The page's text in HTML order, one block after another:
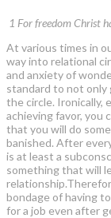
1 For freedom Christ
At various times in
way into relational
and anxiety of
standard to not only
the circle. Ironically,
achieving favor, you
that you will do
banished. After
is at least a
something that will
bondage of having
for a job even after